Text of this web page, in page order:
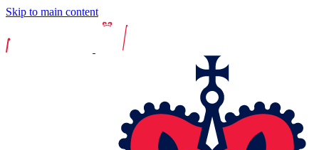
Skip to main content